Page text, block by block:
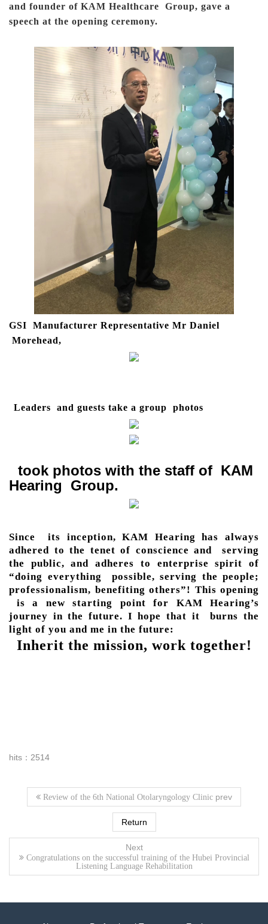
and founder of KAM Healthcare Group, gave a
speech at the opening ceremony.
GSI Manufacturer Representative Mr Daniel
Morehead,
Leaders and guests take a group photos
took photos with the staff of KAM
Hearing Group.
Since its inception, KAM Hearing has always
adhered to the tenet of conscience and serving
the public, and adheres to enterprise spirit of
“doing everything possible, serving the people;
professionalism, benefiting others”! This opening
is a new starting point for KAM Hearing’s
journey in the future. I hope that it burns the
light of you and me in the future:
Inherit the mission, work together!
hits：2514
Review of the 6th National Otolaryngology Clinic prev
Return
Next
Congratulations on the successful training of the Hubei Provincial
Listening Language Rehabilitation